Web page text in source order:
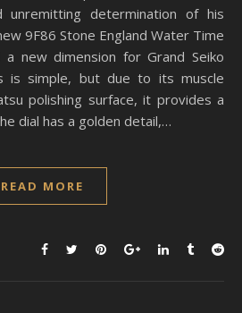
determination of his
9F86 Stone England Water Time
a new dimension for Grand Seiko
is simple, but due to its muscle
polishing surface, it provides a
dial has a golden detail,…
READ MORE